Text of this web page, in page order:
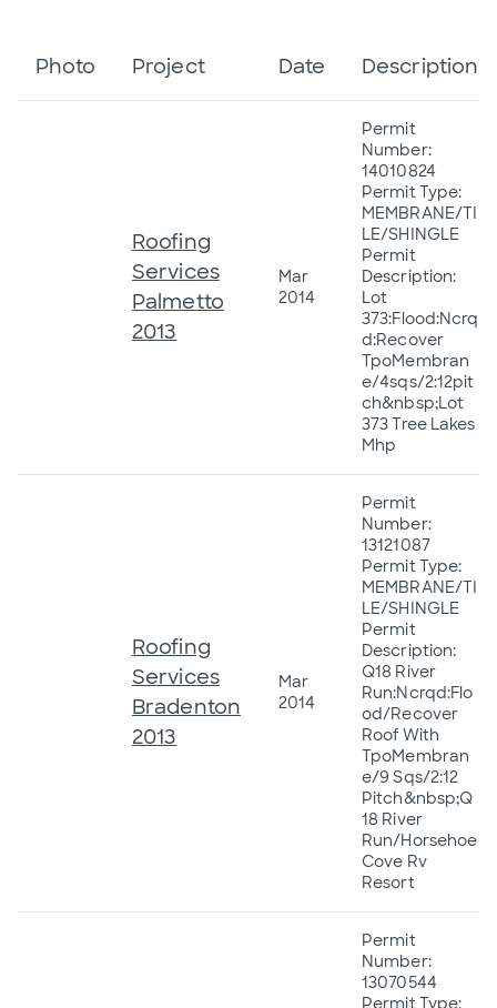
Photo Project Date Description
Roofing
Services
Palmetto
2013
Mar
2014
Permit
Number:
14010824
Permit Type:
MEMBRANE/TI
LE/SHINGLE
Permit
Description:
Lot
373:Flood:Ncrq
d:Recover
TpoMembran
e/4sqs/2:12pit
ch&nbsp;Lot
373 Tree Lakes
Mhp
Roofing
Services
Bradenton
2013
Mar
2014
Permit
Number:
13121087
Permit Type:
MEMBRANE/TI
LE/SHINGLE
Permit
Description:
Q18 River
Run:Ncrqd:Flo
od/Recover
Roof With
TpoMembran
e/9 Sqs/2:12
Pitch&nbsp;Q
18 River
Run/Horsehoe
Cove Rv
Resort
Permit
Number:
13070544
Permit Type: